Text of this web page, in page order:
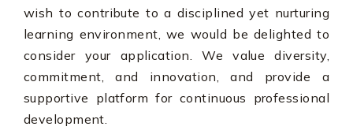
wish to contribute to a disciplined yet nurturing
learning environment, we would be delighted to
consider your application. We value diversity,
commitment, and innovation, and provide a
supportive platform for continuous professional
development.